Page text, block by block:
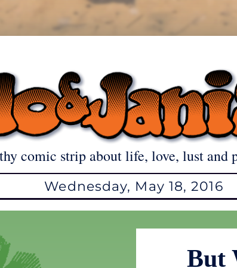
comic strip about life, love, lust and
Wednesday, May 18, 2016
But